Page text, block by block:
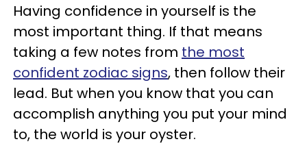
Having confidence in yourself is the
most important thing. If that means
taking a few notes from the most
confident zodiac signs, then follow their
lead. But when you know that you can
accomplish anything you put your mind
to, the world is your oyster.